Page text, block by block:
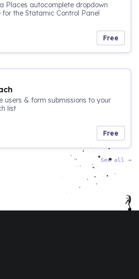
Places autocomplete dropdown
the Statamic Control Panel
Free
users & form submissions to your
list
Free
See all →